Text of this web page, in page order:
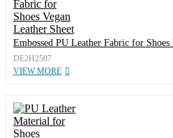
Embossed PU Leather Fabric for Shoes
DE2H2507
VIEW MORE